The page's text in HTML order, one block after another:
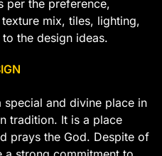
per the preference,
mix, tiles, lighting,
the design ideas.
special and divine place in
tradition. It is a place
prays the God. Despite of